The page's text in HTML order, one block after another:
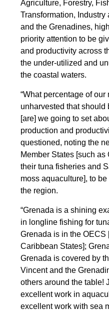
Agriculture, Forestry,
Transformation,
and the Grenadines,
priority attention to be
and productivity across
the under-utilized and
the coastal waters.
“What percentage of
unharvested that should
[are] we going to set
production and
questioned, noting the
Member States [such
their tuna fisheries and
moss aquaculture], to
the region.
“Grenada is a shining
in longline fishing for
Grenada is in the OECS
Caribbean States];
Grenada is covered by
Vincent and the
others around the table!
excellent work in
excellent work with sea